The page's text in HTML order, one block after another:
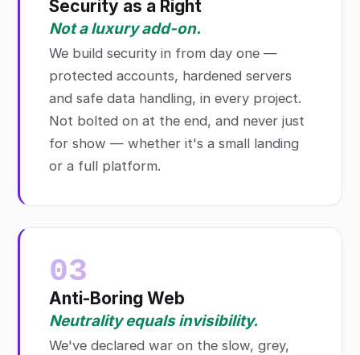
Security as a Right
Not a luxury add-on.
We build security in from day one —
protected accounts, hardened servers
and safe data handling, in every project.
Not bolted on at the end, and never just
for show — whether it's a small landing
or a full platform.
03
Anti-Boring Web
Neutrality equals invisibility.
We've declared war on the slow, grey,